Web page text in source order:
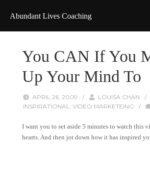
Abundant Lives Coaching
You CAN If You
Up Your Mind To
APRIL 26, 2009 / LOUISA CHAN
/
INSPIRATIONAL, VIDEO MARKETEING /
I want you to set aside 5 minutes to watch this
hearts. And then jot down how it has inspired